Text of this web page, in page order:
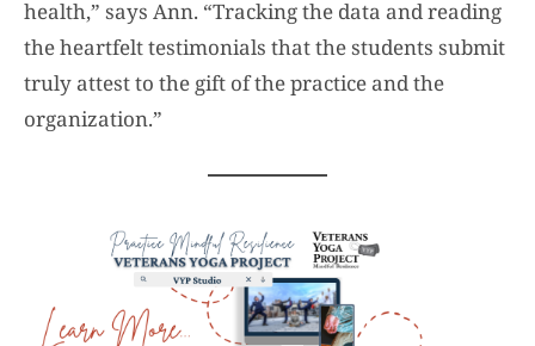
health,” says Ann. “Tracking the data and reading
the heartfelt testimonials that the students submit
truly attest to the gift of the practice and the
organization.”